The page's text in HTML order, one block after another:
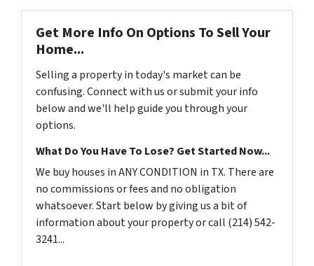
Get More Info On Options To Sell Your
Home...
Selling a property in today's market can be
confusing. Connect with us or submit your info
below and we'll help guide you through your
options.
What Do You Have To Lose? Get Started Now...
We buy houses in ANY CONDITION in TX. There are
no commissions or fees and no obligation
whatsoever. Start below by giving us a bit of
information about your property or call (214) 542-
3241...